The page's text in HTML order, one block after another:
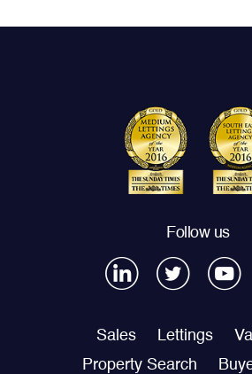
Follow us
Sales Lettings
Property Search